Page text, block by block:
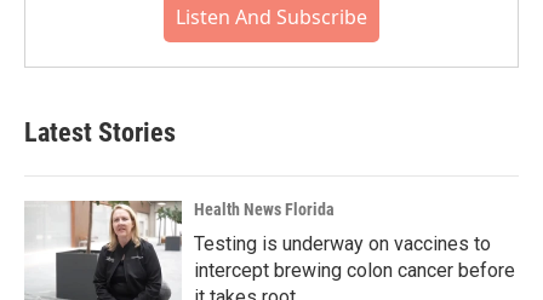
Listen And Subscribe
Latest Stories
Health News Florida
Testing is underway on vaccines to
intercept brewing colon cancer before